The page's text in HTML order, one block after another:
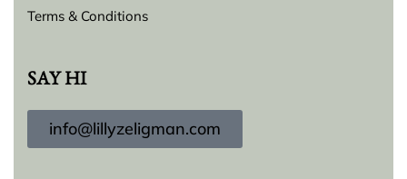
Terms & Conditions
SAY HI
info@lillyzeligman.com